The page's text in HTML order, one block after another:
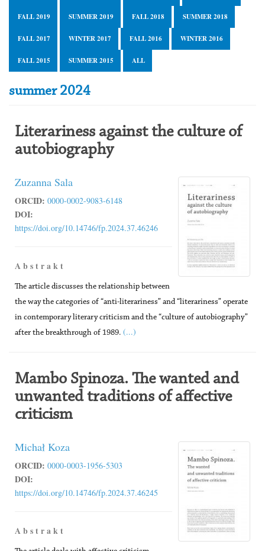
FALL 2019 SUMMER 2019 FALL 2018 SUMMER 2018
FALL 2017 WINTER 2017 FALL 2016 WINTER 2016
FALL 2015 SUMMER 2015 ALL
summer 2024
Literariness against the culture of
autobiography
Zuzanna Sala
ORCID: 0000-0002-9083-6148
DOI:
https://doi.org/10.14746/fp.2024.37.46246
A b s t r a k t
The article discusses the relationship between
the way the categories of “anti-literariness” and “literariness” operate
in contemporary literary criticism and the “culture of autobiography”
after the breakthrough of 1989. (...)
Mambo Spinoza. The wanted and
unwanted traditions of affective
criticism
Michał Koza
ORCID: 0000-0003-1956-5303
DOI:
https://doi.org/10.14746/fp.2024.37.46245
A b s t r a k t